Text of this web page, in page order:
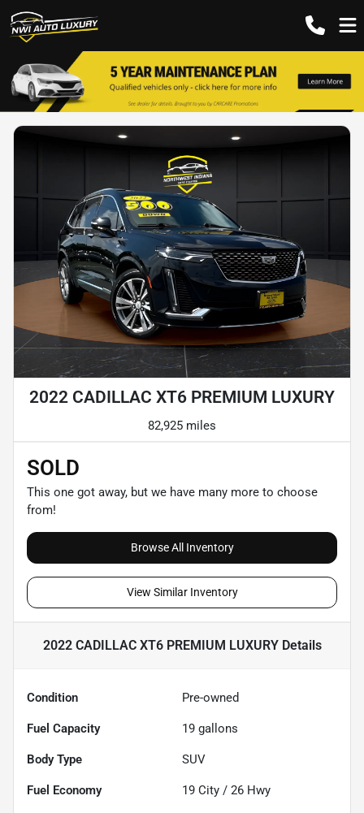
2022 CADILLAC XT6 PREMIUM LUXURY
82,925 miles
SOLD
This one got away, but we have many more to choose
from!
Browse All Inventory
View Similar Inventory
2022 CADILLAC XT6 PREMIUM LUXURYDetails
Condition Pre-owned
Fuel Capacity 19 gallons
Body Type SUV
Fuel Economy 19 City / 26 Hwy